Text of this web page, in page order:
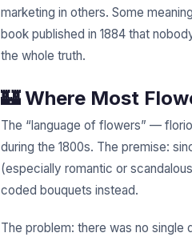
marketing in others. Some
book published in 1884 that
the whole truth.
🏰 Where Most
The “language of flowers” —
during the 1800s. The premise:
(especially romantic or
coded bouquets instead.
The problem: there was no